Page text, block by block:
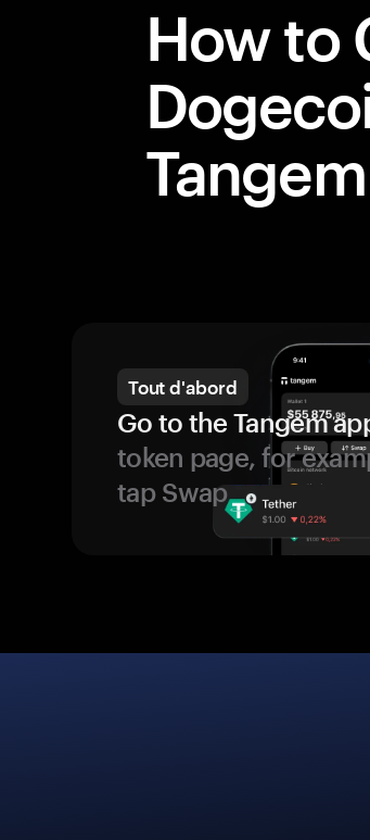
How to
Tangem
Tout d'abord
Go to the Tangem
token page, for
tap Swap